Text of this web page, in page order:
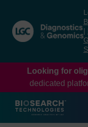
content
navigation
menu
Looking for
dedicated